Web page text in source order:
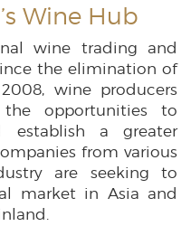
Wine Hub
wine trading and
the elimination of
wine producers
opportunities to
establish a greater
from various
are seeking to
market in Asia and